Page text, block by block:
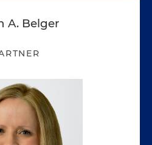
A. Belger